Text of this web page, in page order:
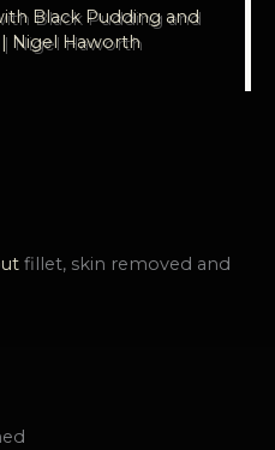
Black Pudding and
Nigel Haworth
fillet, skin removed and